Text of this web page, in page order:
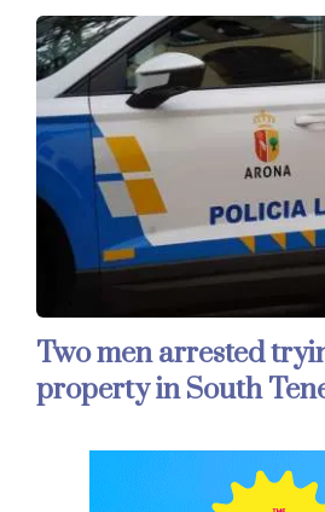
Two men arrested
property in South